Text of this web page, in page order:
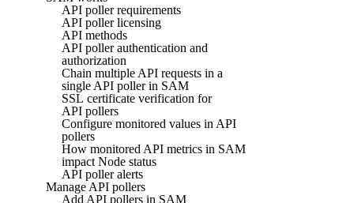
API poller requirements
API poller licensing
API methods
API poller authentication and
authorization
Chain multiple API requests in a
single API poller in SAM
SSL certificate verification for
API pollers
Configure monitored values in API
pollers
How monitored API metrics in SAM
impact Node status
API poller alerts
Manage API pollers
Add API pollers in SAM